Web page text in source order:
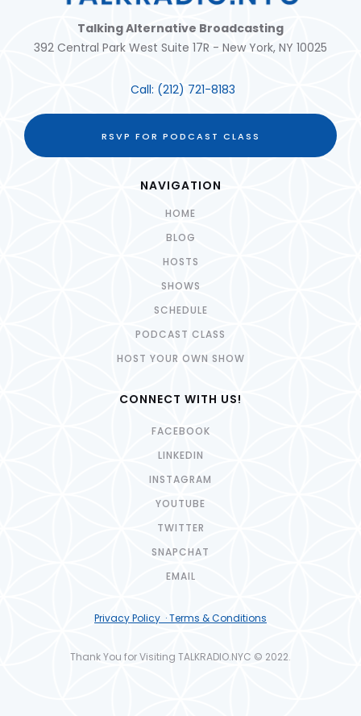
Talking Alternative Broadcasting
392 Central Park West Suite 17R - New York, NY 10025
Call: (212) 721-8183
RSVP FOR PODCAST CLASS
NAVIGATION
HOME
BLOG
HOSTS
SHOWS
SCHEDULE
PODCAST CLASS
HOST YOUR OWN SHOW
CONNECT WITH US!
FACEBOOK
LINKEDIN
INSTAGRAM
YOUTUBE
TWITTER
SNAPCHAT
EMAIL
Privacy Policy · Terms & Conditions
Thank You for Visiting TALKRADIO.NYC © 2022.